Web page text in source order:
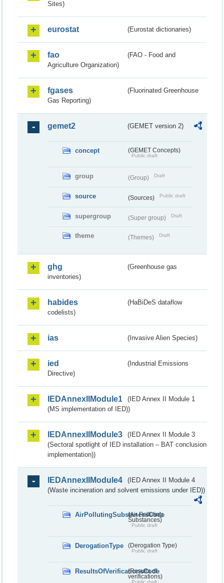
Sites)
eurostat (Eurostat dictionaries)
fao
(FAO - Food and
Agriculture Organization)
fgases
(Fluorinated Greenhouse
Gas Reporting)
gemet2 (GEMET version 2)
concept (GEMET Concepts)
Public draft
group (Group) Draft
source (Sources) Public draft
supergroup (Super group) Draft
theme (Themes) Draft
ghg
(Greenhouse gas
inventories)
habides
(HaBiDeS dataflow
codelists)
ias (Invasive Alien Species)
ied
(Industrial Emissions
Directive)
IEDAnnexIIModule1
(IED Annex II Module 1
(MS implementation of IED))
IEDAnnexIIModule3
(IED Annex II Module 3
(Sectoral spotlight of IED installation – BAT conclusion
implementation))
IEDAnnexIIModule4
(IED Annex II Module 4
(Waste incineration and solvent emissions under IED))
AirPollutingSubstancesCode
(Air Polluting
Substances)
Public draft
DerogationType (Derogation Type)
Public draft
ResultsOfVerificationsCode
(Results of
verifications)
Public draft